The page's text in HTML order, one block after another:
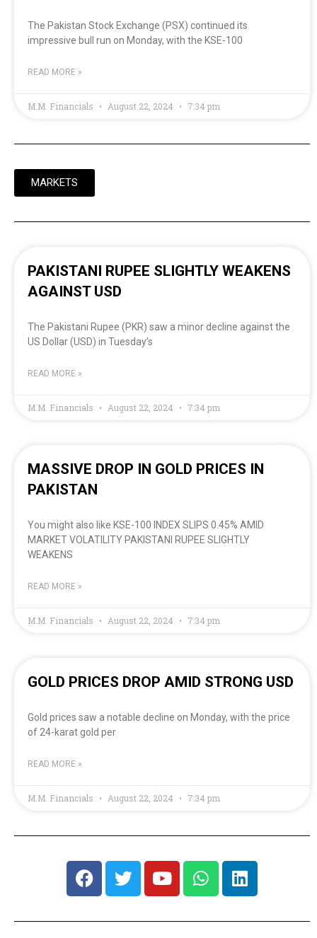
The Pakistan Stock Exchange (PSX) continued its
impressive bull run on Monday, with the KSE-100
READ MORE »
M.M. Financials August 22, 2024 7:34 pm
MARKETS
PAKISTANI RUPEE SLIGHTLY WEAKENS
AGAINST USD
The Pakistani Rupee (PKR) saw a minor decline against the
US Dollar (USD) in Tuesday’s
READ MORE »
M.M. Financials August 22, 2024 7:34 pm
MASSIVE DROP IN GOLD PRICES IN
PAKISTAN
You might also like KSE-100 INDEX SLIPS 0.45% AMID
MARKET VOLATILITY PAKISTANI RUPEE SLIGHTLY
WEAKENS
READ MORE »
M.M. Financials August 22, 2024 7:34 pm
GOLD PRICES DROP AMID STRONG USD
Gold prices saw a notable decline on Monday, with the price
of 24-karat gold per
READ MORE »
M.M. Financials August 22, 2024 7:34 pm